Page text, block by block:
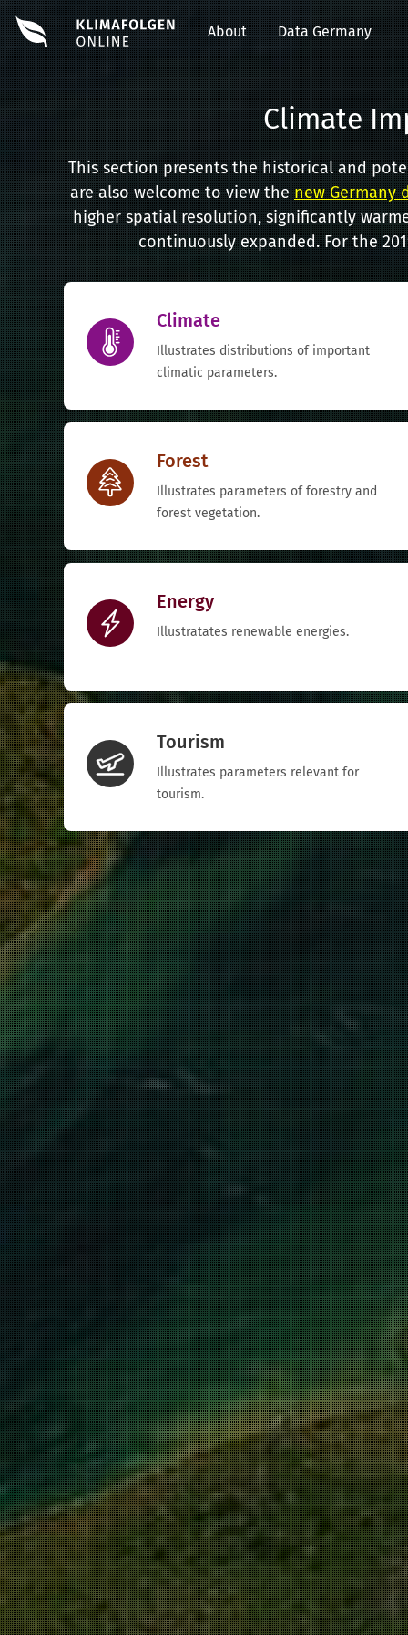
About Data Germany
Climate
This section presents the historical and
are also welcome to view thenew Germany
higher spatial resolution, significantly
continuously expanded. For the
Climate
Illustrates distributions of important
climatic parameters.
Forest
Illustrates parameters of forestry and
forest vegetation.
Energy
Illustratates renewable energies.
Tourism
Illustrates parameters relevant for
tourism.